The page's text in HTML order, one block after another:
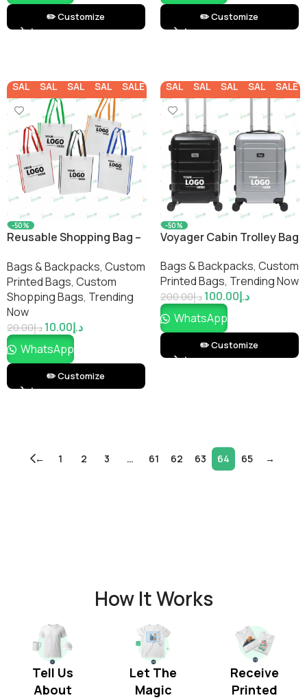
✏️ Customize ✏️ Customize
SALE SALE SALE SALE SALE
-50%
Reusable Shopping Bag –
Bags & Backpacks, Custom
Printed Bags​, Custom
Shopping Bags​, Trending
Now
د.إ20.00 د.إ10.00
WhatsApp
✏️ Customize
SALE SALE SALE SALE SALE
-50%
Voyager Cabin Trolley Bag
Bags & Backpacks, Custom
Printed Bags​, Trending Now
د.إ200.00 د.إ100.00
WhatsApp
✏️ Customize
← 1 2 3 … 61 62 63 64 65 →
How It Works
Tell Us
About
Let The
Magic
Receive
Printed